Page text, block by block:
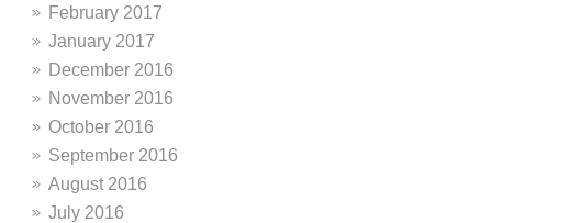
Are you looking to freshen up
your look in San Antonio? Are y
ou looking for hairdressers in th
e Dominion Ridge neighborhoo
d? You’re in luck – the
February 2017
January 2017
December 2016
November 2016
October 2016
September 2016
August 2016
July 2016